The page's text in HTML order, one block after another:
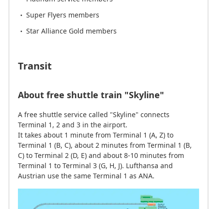
Super Flyers members
Star Alliance Gold members
Transit
About free shuttle train "Skyline"
A free shuttle service called "Skyline" connects
Terminal 1, 2 and 3 in the airport.
It takes about 1 minute from Terminal 1 (A, Z) to
Terminal 1 (B, C), about 2 minutes from Terminal 1 (B,
C) to Terminal 2 (D, E) and about 8-10 minutes from
Terminal 1 to Terminal 3 (G, H, J). Lufthansa and
Austrian use the same Terminal 1 as ANA.